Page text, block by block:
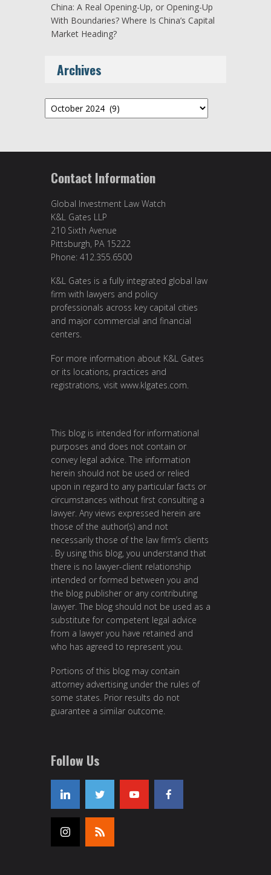
China: A Real Opening-Up, or Opening-Up
With Boundaries? Where Is China’s Capital
Market Heading?
Archives
Archives
Contact Information
Global Investment Law Watch
K&L Gates LLP
210 Sixth Avenue
Pittsburgh, PA 15222
Phone: 412.355.6500
K&L Gates is a fully integrated global law
firm with lawyers and policy
professionals across key capital cities
and major commercial and financial
centers.
For more information about K&L Gates
or its locations, practices and
registrations, visit www.klgates.com
This blog is intended for informational
purposes and does not contain or
convey legal advice. The information
herein should not be used or relied
upon in regard to any particular facts or
circumstances without first consulting a
lawyer. Any views expressed herein are
those of the author(s) and not
necessarily those of the law firm’s clients
. By using this blog, you understand that
there is no lawyer-client relationship
intended or formed between you and
the blog publisher or any contributing
lawyer. The blog should not be used as a
substitute for competent legal advice
from a lawyer you have retained and
who has agreed to represent you.
Portions of this blog may contain
attorney advertising under the rules of
some states. Prior results do not
guarantee a similar outcome.
Follow Us